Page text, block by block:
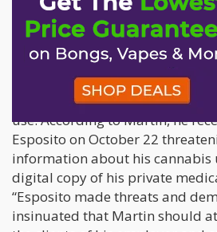
Martin is now suing TJ
mayoral candidate, and Mark
Bakersfield City Councilman,
his “protected health
influencing political changes
use. According to Martin, he
Esposito on October 22
information about his cannabis
digital copy of his private
“Esposito made threats and
insinuated that Martin should